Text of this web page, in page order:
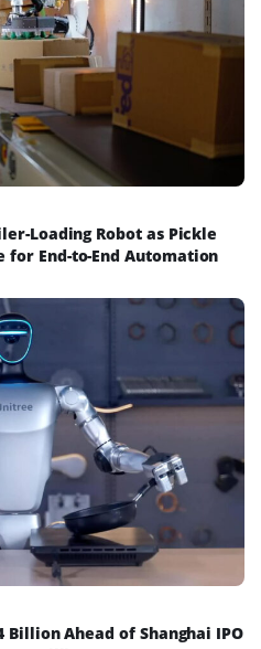
Loading Robot as Pickle
for End-to-End Automation
Ahead of Shanghai IPO